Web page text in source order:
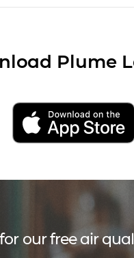
Plume
our free air